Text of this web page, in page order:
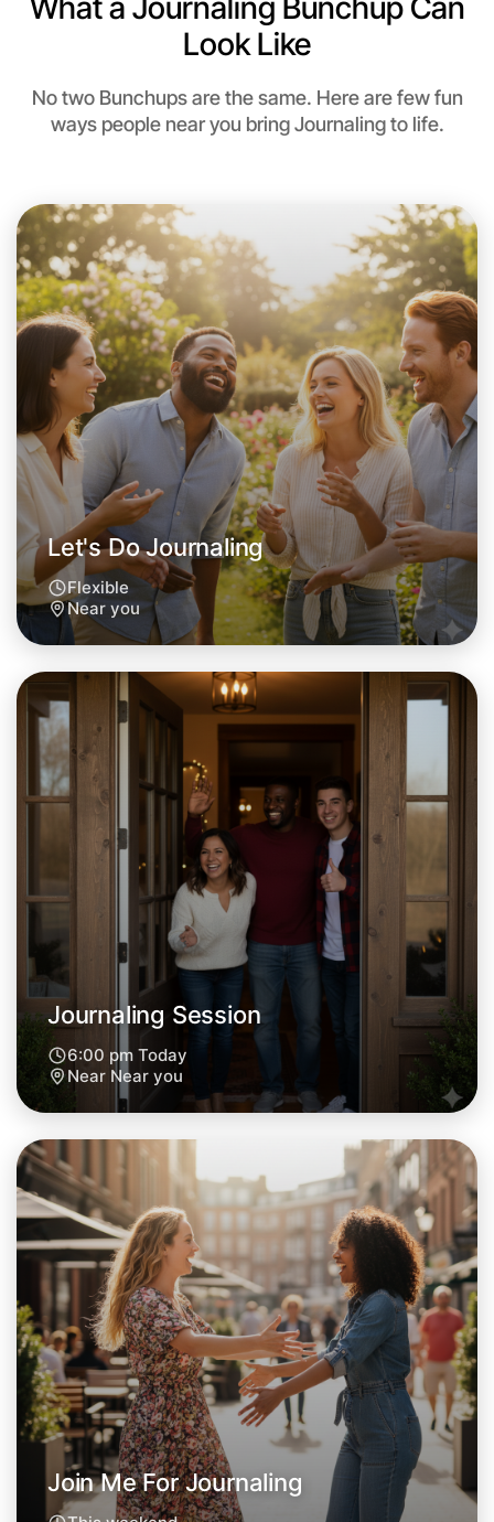
Let's Do Journaling
This weekend
Near you area
Let's Do Journaling
Tomorrow
Central Near you
Let's Do Journaling
Next Week
Around Near you
What a Journaling Bunchup Can
Look Like
No two Bunchups are the same. Here are few fun
ways people near you bring Journaling to life.
Let's Do Journaling
Flexible
Near you
Journaling Session
6:00 pm Today
Near Near you
Join Me For Journaling